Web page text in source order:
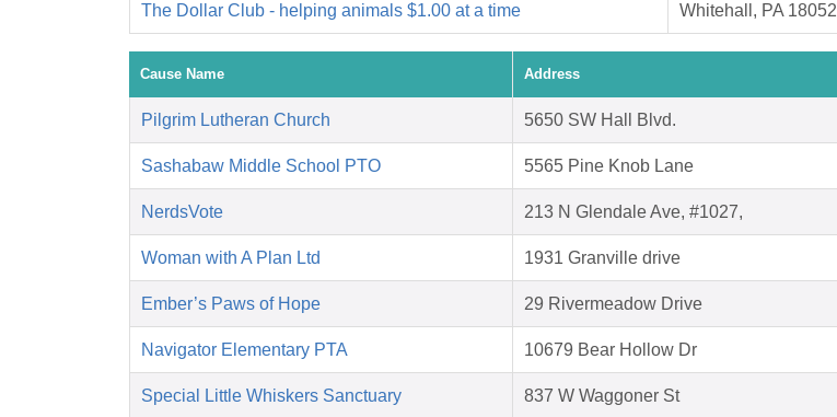
The Dollar Club - helping animals $1.00 at a time Whitehall, PA 18052
Cause Name Address
Pilgrim Lutheran Church 5650 SW Hall Blvd.
Sashabaw Middle School PTO 5565 Pine Knob Lane
NerdsVote 213 N Glendale Ave, #1027,
Woman with A Plan Ltd 1931 Granville drive
Ember’s Paws of Hope 29 Rivermeadow Drive
Navigator Elementary PTA 10679 Bear Hollow Dr
Special Little Whiskers Sanctuary 837 W Waggoner St